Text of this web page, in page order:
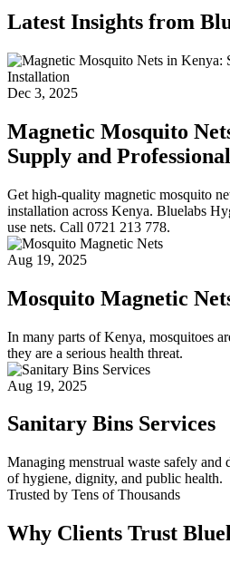
Latest Insights from
Dec 3, 2025
Magnetic Mosquito
Supply and
Get high-quality magnetic mosquito
installation across Kenya. Bluelabs
use nets. Call 0721 213 778.
Aug 19, 2025
Mosquito Magnetic
In many parts of Kenya, mosquitoes
they are a serious health threat.
Aug 19, 2025
Sanitary Bins Services
Managing menstrual waste safely and
of hygiene, dignity, and public health.
Trusted by Tens of Thousands
Why Clients Trust